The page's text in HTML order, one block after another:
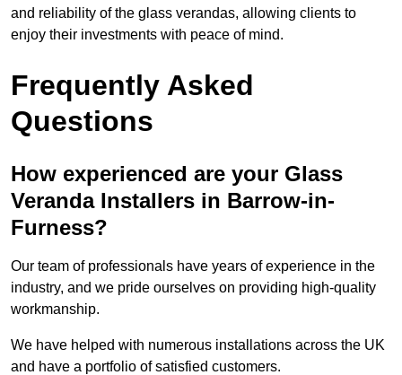
and reliability of the glass verandas, allowing clients to
enjoy their investments with peace of mind.
Frequently Asked
Questions
How experienced are your Glass
Veranda Installers in Barrow-in-
Furness?
Our team of professionals have years of experience in the
industry, and we pride ourselves on providing high-quality
workmanship.
We have helped with numerous installations across the UK
and have a portfolio of satisfied customers.